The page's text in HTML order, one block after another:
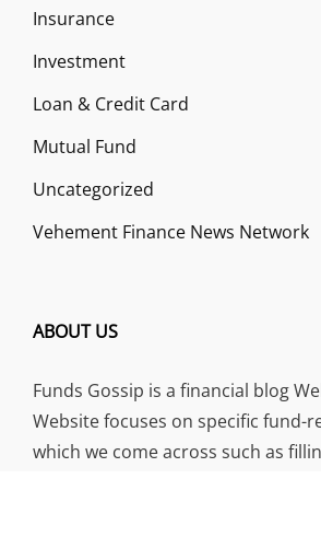
Insurance
Investment
Loan & Credit Card
Mutual Fund
Uncategorized
Vehement Finance News Network
ABOUT US
Funds Gossip is a financial blog
Website focuses on specific fund-
which we come across such as